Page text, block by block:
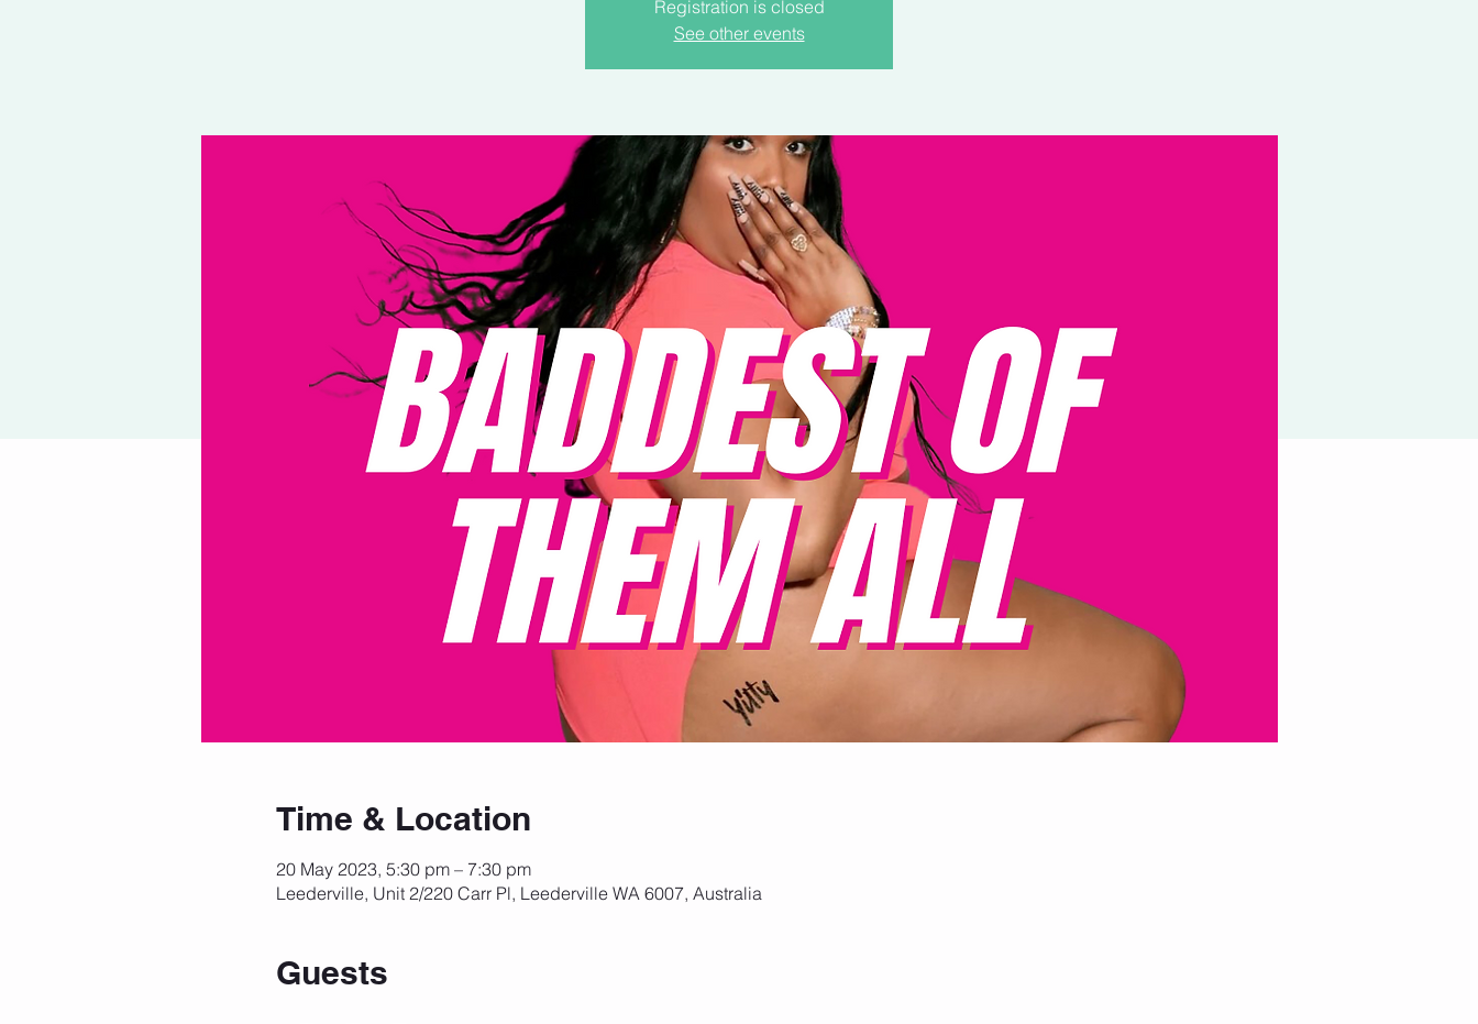
Registration is closed
See other events
Time & Location
20 May 2023, 5:30 pm – 7:30 pm
Leederville, Unit 2/220 Carr Pl, Leederville WA 6007, Australia
Guests